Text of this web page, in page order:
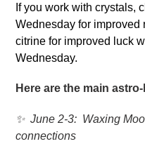
If you work with crystals,
Wednesday for improved
citrine for improved luck
Wednesday.
Here are the main
✨ June 2-3: Waxing
connections